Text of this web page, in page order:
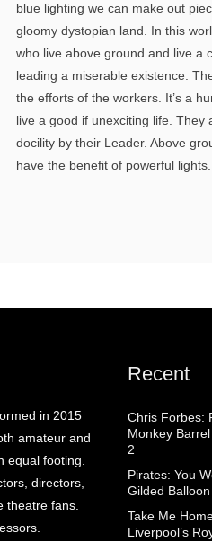
blue lighting we can make out
gloomy dystopian land. In this
who live above ground and live a
leading a miserable existence.
the efforts of the workers. It’s a
live a good if unexciting life.
docility by their Leader. Above
have the benefit of powerful lights.
in 2015
amateur and
equal footing.
directors,
theatre fans.
Recent
Chris Forbes:
Monkey
2
Pirates: You
Gilded
Take Me
Liverpool’s